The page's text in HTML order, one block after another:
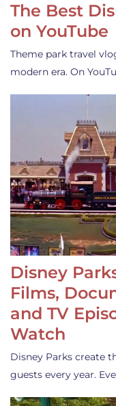
The Best
on YouTube
Theme park travel
modern era. On
Disney
Films,
and TV
Watch
Disney Parks create
guests every year.